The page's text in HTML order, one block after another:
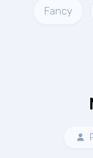
Fancy